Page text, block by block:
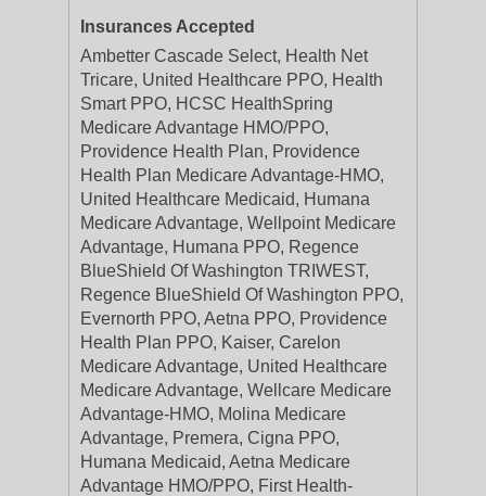
Insurances Accepted
Ambetter Cascade Select, Health Net
Tricare, United Healthcare PPO, Health
Smart PPO, HCSC HealthSpring
Medicare Advantage HMO/PPO,
Providence Health Plan, Providence
Health Plan Medicare Advantage-HMO,
United Healthcare Medicaid, Humana
Medicare Advantage, Wellpoint Medicare
Advantage, Humana PPO, Regence
BlueShield Of Washington TRIWEST,
Regence BlueShield Of Washington PPO,
Evernorth PPO, Aetna PPO, Providence
Health Plan PPO, Kaiser, Carelon
Medicare Advantage, United Healthcare
Medicare Advantage, Wellcare Medicare
Advantage-HMO, Molina Medicare
Advantage, Premera, Cigna PPO,
Humana Medicaid, Aetna Medicare
Advantage HMO/PPO, First Health-